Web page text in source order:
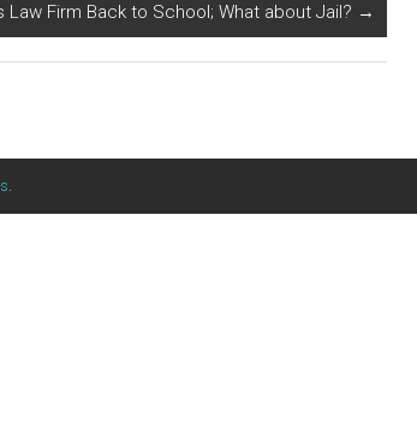
Law Firm Back to School; What about Jail? →
.